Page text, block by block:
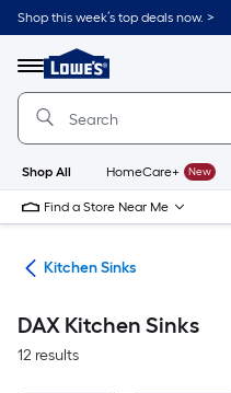
Skip
to
content
Shop this week’s top deals now. >
Menu
Link
to
Lowe's
Improvement
Home
Page
Shop All HomeCare+ New
Find a Store Near Me
Kitchen Sinks
DAX Kitchen Sinks
12 results